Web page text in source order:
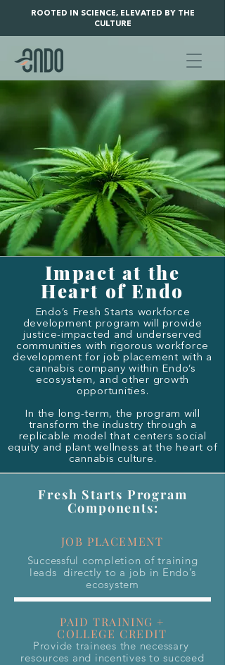
ROOTED IN SCIENCE, ELEVATED BY THE
CULTURE
Impact at the
Heart of Endo
Endo’s Fresh Starts workforce
development program will provide
justice-impacted and underserved
communities with rigorous workforce
development for job placement with a
cannabis company within Endo’s
ecosystem, and other growth
opportunities.
In the long-term, the program will
transform the industry through a
replicable model that centers social
equity and plant wellness at the heart of
cannabis culture.
Fresh Starts Program
Components:
JOB PLACEMENT
Successful completion of training
leads directly to a job in Endo’s
ecosystem
PAID TRAINING +
COLLEGE CREDIT
Provide trainees the necessary
resources and incentives to succeed